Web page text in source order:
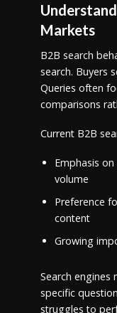
Markets
B2B search
search. Buyers
Queries often
comparisons
Current B2B
Emphasis
volume
Preference
content
Growing
Search engines
specific
struggles to